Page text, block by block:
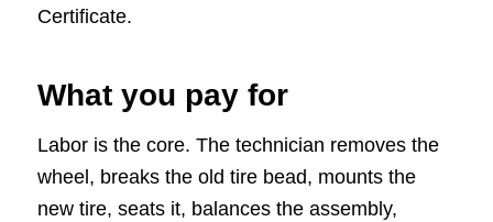
Certificate.
What you pay for
Labor is the core. The technician removes the
wheel, breaks the old tire bead, mounts the
new tire, seats it, balances the assembly,